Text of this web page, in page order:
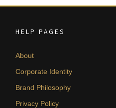
HELP PAGES
About
Corporate Identity
Brand Philosophy
Privacy Policy